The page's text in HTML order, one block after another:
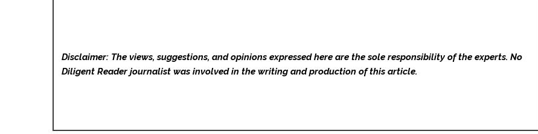
Disclaimer: The views, suggestions, and opinions expressed here are the sole responsibility of the experts. No
Diligent Readerjournalist was involved in the writing and production of this article.